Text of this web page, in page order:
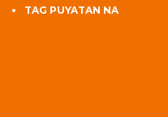
TAG PUYATAN NA